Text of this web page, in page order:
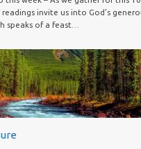
invite us into God’s
speaks of a feast…